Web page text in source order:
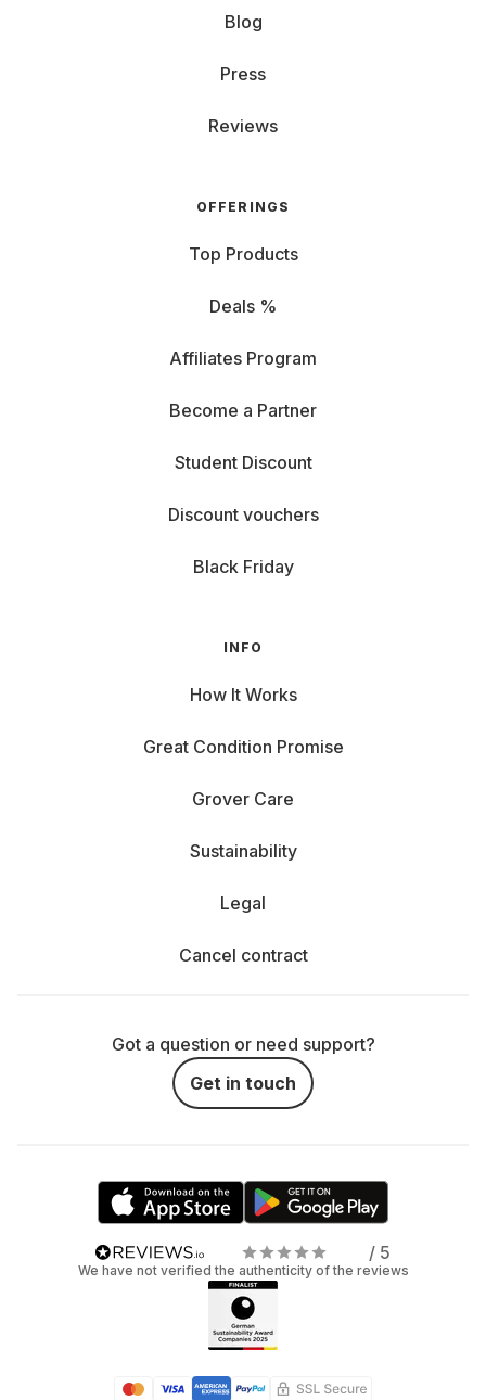
Blog
Press
Reviews
OFFERINGS
Top Products
Deals %
Affiliates Program
Become a Partner
Student Discount
Discount vouchers
Black Friday
INFO
How It Works
Great Condition Promise
Grover Care
Sustainability
Legal
Cancel contract
Got a question or need support?
Get in touch
/ 5
We have not verified the authenticity of the reviews